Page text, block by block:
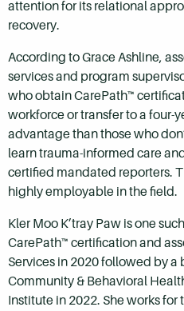
attention for its relational
recovery.
According to Grace Ashline,
services and program
who obtain CarePath™
workforce or transfer to a four-
advantage than those who
learn trauma-informed care
certified mandated reporters.
highly employable in the field.
Kler Moo K’tray Paw is one
CarePath™ certification and
Services in 2020 followed by a
Community & Behavioral
Institute in 2022. She works for